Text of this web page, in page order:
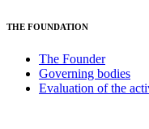
THE FOUNDATION
The Founder
Governing bodies
Evaluation of the